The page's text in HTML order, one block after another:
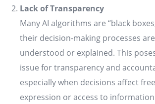
Lack of Transparency
Many AI algorithms are “black
their decision-making processes
understood or explained. This
issue for transparency and
especially when decisions affect
expression or access to